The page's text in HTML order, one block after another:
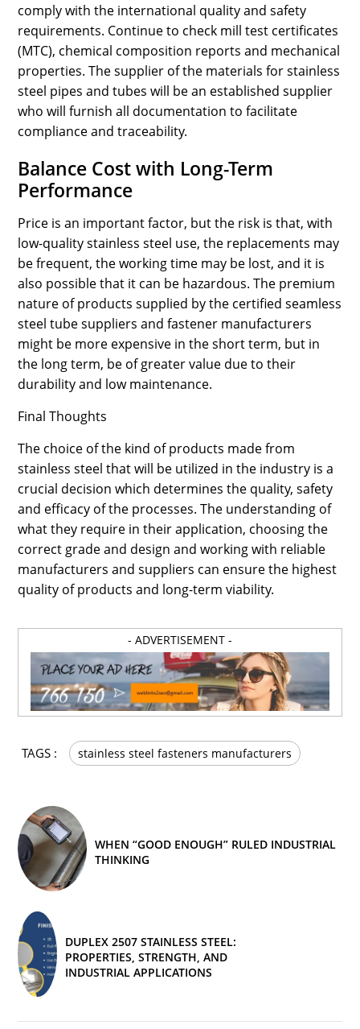
comply with the international quality and safety
requirements. Continue to check mill test certificates
(MTC), chemical composition reports and mechanical
properties. The supplier of the materials for stainless
steel pipes and tubes will be an established supplier
who will furnish all documentation to facilitate
compliance and traceability.
Balance Cost with Long-Term
Performance
Price is an important factor, but the risk is that, with
low-quality stainless steel use, the replacements may
be frequent, the working time may be lost, and it is
also possible that it can be hazardous. The premium
nature of products supplied by the certified seamless
steel tube suppliers and fastener manufacturers
might be more expensive in the short term, but in
the long term, be of greater value due to their
durability and low maintenance.
Final Thoughts
The choice of the kind of products made from
stainless steel that will be utilized in the industry is a
crucial decision which determines the quality, safety
and efficacy of the processes. The understanding of
what they require in their application, choosing the
correct grade and design and working with reliable
manufacturers and suppliers can ensure the highest
quality of products and long-term viability.
- ADVERTISEMENT -
TAGS : stainless steel fasteners manufacturers
WHEN “GOOD ENOUGH” RULED INDUSTRIAL
THINKING
DUPLEX 2507 STAINLESS STEEL:
PROPERTIES, STRENGTH, AND
INDUSTRIAL APPLICATIONS